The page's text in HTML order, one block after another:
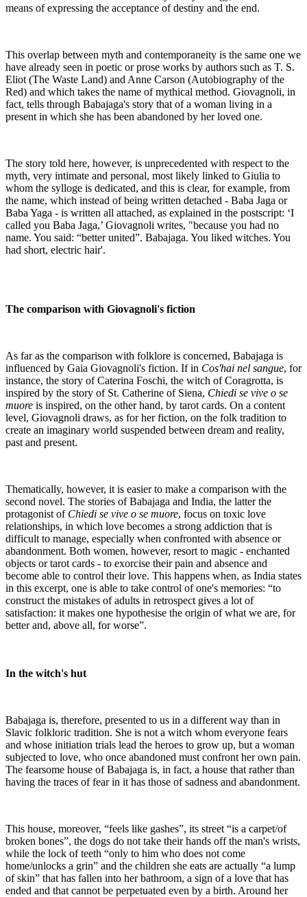
means of expressing the acceptance of destiny and the end.
This overlap between myth and contemporaneity is the same one we
have already seen in poetic or prose works by authors such as T. S.
Eliot (The Waste Land) and Anne Carson (Autobiography of the
Red) and which takes the name of mythical method. Giovagnoli, in
fact, tells through Babajaga's story that of a woman living in a
present in which she has been abandoned by her loved one.
The story told here, however, is unprecedented with respect to the
myth, very intimate and personal, most likely linked to Giulia to
whom the sylloge is dedicated, and this is clear, for example, from
the name, which instead of being written detached - Baba Jaga or
Baba Yaga - is written all attached, as explained in the postscript: ‘I
called you Baba Jaga,’ Giovagnoli writes, "because you had no
name. You said: “better united”. Babajaga. You liked witches. You
had short, electric hair'.
The comparison with Giovagnoli's fiction
As far as the comparison with folklore is concerned, Babajaga is
influenced by Gaia Giovagnoli's fiction. If in Cos'hai nel sangue, for
instance, the story of Caterina Foschi, the witch of Coragrotta, is
inspired by the story of St. Catherine of Siena, Chiedi se vive o se
muore is inspired, on the other hand, by tarot cards. On a content
level, Giovagnoli draws, as for her fiction, on the folk tradition to
create an imaginary world suspended between dream and reality,
past and present.
Thematically, however, it is easier to make a comparison with the
second novel. The stories of Babajaga and India, the latter the
protagonist of Chiedi se vive o se muore, focus on toxic love
relationships, in which love becomes a strong addiction that is
difficult to manage, especially when confronted with absence or
abandonment. Both women, however, resort to magic - enchanted
objects or tarot cards - to exorcise their pain and absence and
become able to control their love. This happens when, as India states
in this excerpt, one is able to take control of one's memories: “to
construct the mistakes of adults in retrospect gives a lot of
satisfaction: it makes one hypothesise the origin of what we are, for
better and, above all, for worse”.
In the witch's hut
Babajaga is, therefore, presented to us in a different way than in
Slavic folkloric tradition. She is not a witch whom everyone fears
and whose initiation trials lead the heroes to grow up, but a woman
subjected to love, who once abandoned must confront her own pain.
The fearsome house of Babajaga is, in fact, a house that rather than
having the traces of fear in it has those of sadness and abandonment.
This house, moreover, “feels like gashes”, its street “is a carpet/of
broken bones”, the dogs do not take their hands off the man's wrists,
while the lock of teeth “only to him who does not come
home/unlocks a grin” and the children she eats are actually “a lump
of skin” that has fallen into her bathroom, a sign of a love that has
ended and that cannot be perpetuated even by a birth. Around her